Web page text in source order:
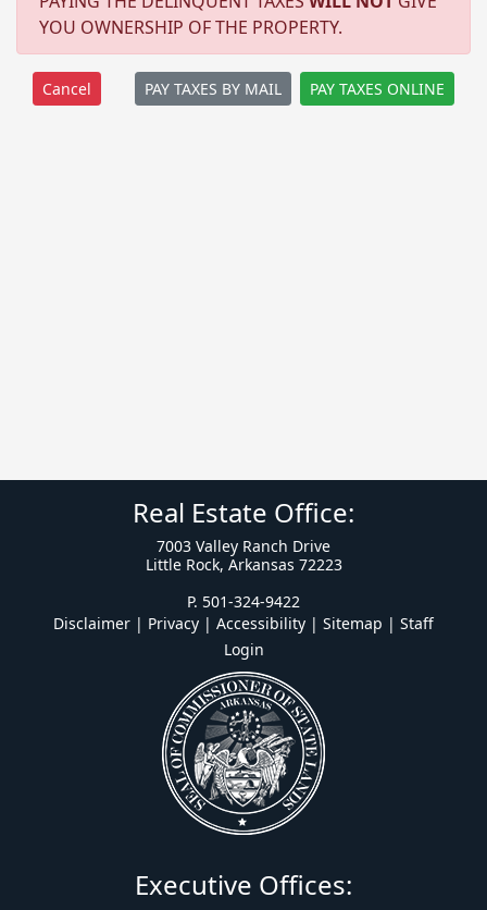
YOU OWNERSHIP OF THE PROPERTY.
PAY TAXES BY MAIL PAY TAXES ONLINE
Real Estate Office:
7003 Valley Ranch Drive
Little Rock, Arkansas 72223
P. 501-324-9422
Disclaimer | Privacy | Accessibility | Sitemap | Staff
Login
Executive Offices: